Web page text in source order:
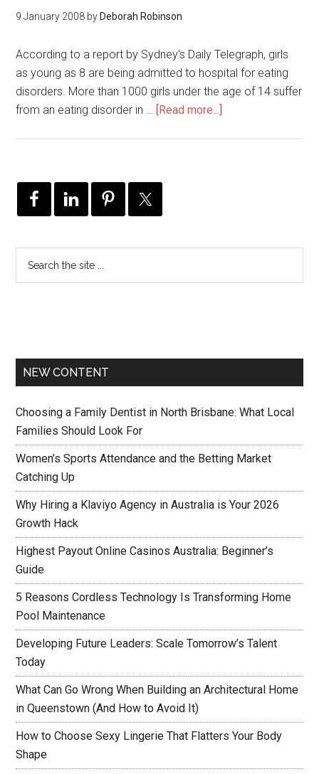
9 January 2008 by Deborah Robinson
According to a report by Sydney's Daily Telegraph, girls
as young as 8 are being admitted to hospital for eating
disorders. More than 1000 girls under the age of 14 suffer
from an eating disorder in … [Read more...]
NEW CONTENT
Choosing a Family Dentist in North Brisbane: What Local
Families Should Look For
Women’s Sports Attendance and the Betting Market
Catching Up
Why Hiring a Klaviyo Agency in Australia is Your 2026
Growth Hack
Highest Payout Online Casinos Australia: Beginner’s
Guide
5 Reasons Cordless Technology Is Transforming Home
Pool Maintenance
Developing Future Leaders: Scale Tomorrow’s Talent
Today
What Can Go Wrong When Building an Architectural Home
in Queenstown (And How to Avoid It)
How to Choose Sexy Lingerie That Flatters Your Body
Shape